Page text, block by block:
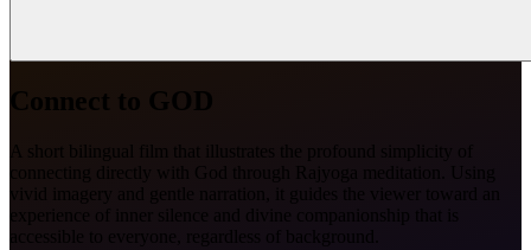
Connect to GOD
A short bilingual film that illustrates the profound simplicity of